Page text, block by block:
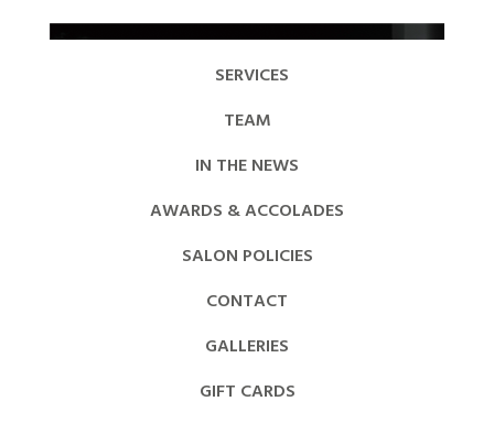
SERVICES
TEAM
IN THE NEWS
AWARDS & ACCOLADES
SALON POLICIES
CONTACT
GALLERIES
GIFT CARDS